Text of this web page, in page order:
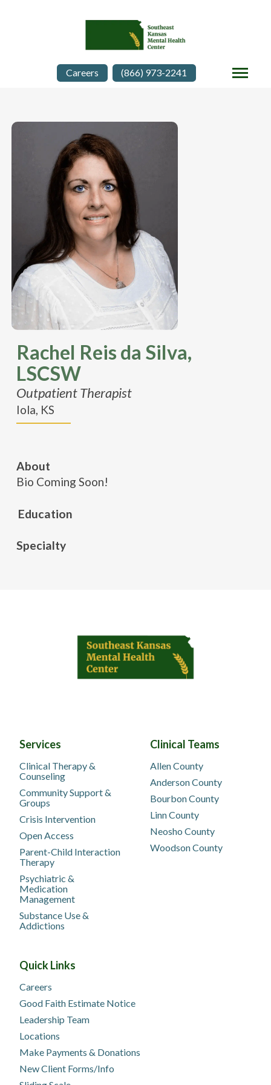
Careers (866) 973-2241
Rachel Reis da Silva,
LSCSW
Outpatient Therapist
Iola, KS
About
Bio Coming Soon!
Education
Specialty
Services
Clinical Therapy &
Counseling
Community Support &
Groups
Crisis Intervention
Open Access
Parent-Child Interaction
Therapy
Psychiatric &
Medication
Management
Substance Use &
Addictions
Clinical Teams
Allen County
Anderson County
Bourbon County
Linn County
Neosho County
Woodson County
Quick Links
Careers
Good Faith Estimate Notice
Leadership Team
Locations
Make Payments & Donations
New Client Forms/Info